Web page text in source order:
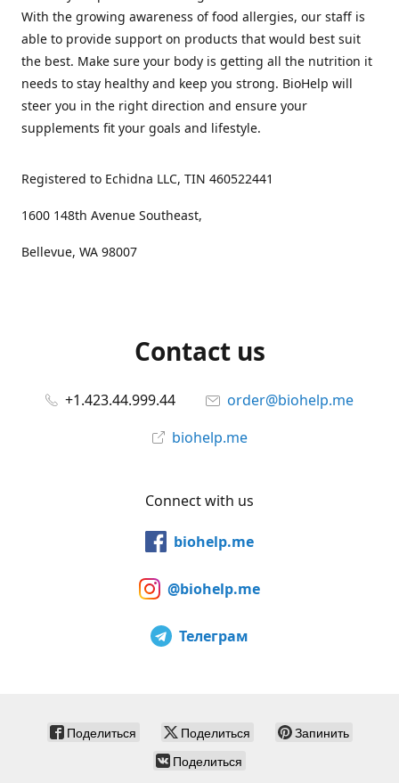
With the growing awareness of food allergies, our staff is
able to provide support on products that would best suit
the best. Make sure your body is getting all the nutrition it
needs to stay healthy and keep you strong. BioHelp will
steer you in the right direction and ensure your
supplements fit your goals and lifestyle.
Registered to Echidna LLC, TIN 460522441
1600 148th Avenue Southeast,
Bellevue, WA 98007
Contact us
+1.423.44.999.44
order@biohelp.me
biohelp.me
Connect with us
biohelp.me
@biohelp.me
Телеграм
Поделиться Поделиться
Запинить
Поделиться